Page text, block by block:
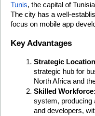
Tunis, the capital of
The city has a well-
focus on mobile app
Key Advantages
Strategic Location
strategic hub for
North Africa and
Skilled Workforce
system, producing
and developers,